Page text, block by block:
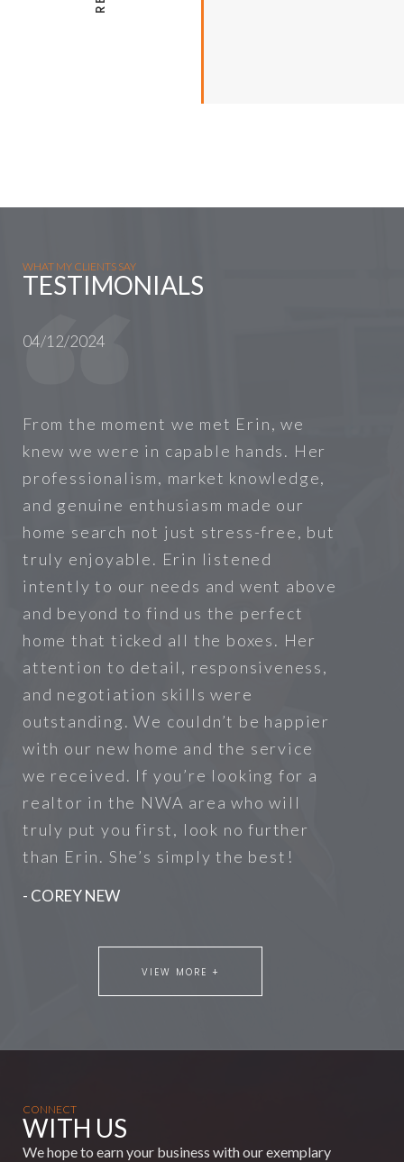
WHAT MY CLIENTS SAY
TESTIMONIALS
04/12/2024
From the moment we met Erin, we
knew we were in capable hands. Her
professionalism, market knowledge,
and genuine enthusiasm made our
home search not just stress-free, but
truly enjoyable. Erin listened
intently to our needs and went above
and beyond to find us the perfect
home that ticked all the boxes. Her
attention to detail, responsiveness,
and negotiation skills were
outstanding. We couldn’t be happier
with our new home and the service
we received. If you’re looking for a
realtor in the NWA area who will
truly put you first, look no further
than Erin. She’s simply the best!
- COREY NEW
VIEW MORE +
CONNECT
WITH US
We hope to earn your business with our exemplary